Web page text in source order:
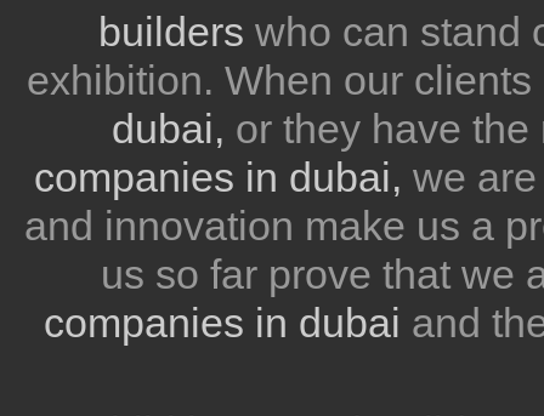
builders who can stand
exhibition. When our
dubai, or they have
companies in dubai, we
and innovation make us a
us so far prove that we
companies in dubai and